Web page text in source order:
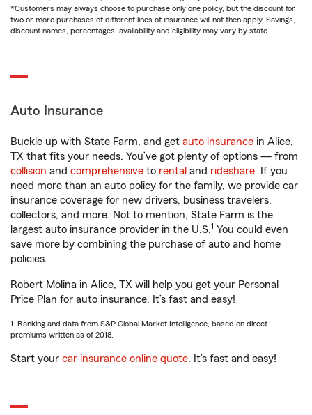
*Customers may always choose to purchase only one policy, but the discount for
two or more purchases of different lines of insurance will not then apply. Savings,
discount names, percentages, availability and eligibility may vary by state.
Auto Insurance
Buckle up with State Farm, and get auto insurance in Alice,
TX that fits your needs. You’ve got plenty of options — from
collision and comprehensive to rental and rideshare. If you
need more than an auto policy for the family, we provide car
insurance coverage for new drivers, business travelers,
collectors, and more. Not to mention, State Farm is the
largest auto insurance provider in the U.S.1 You could even
save more by combining the purchase of auto and home
policies.
Robert Molina in Alice, TX will help you get your Personal
Price Plan for auto insurance. It’s fast and easy!
1. Ranking and data from S&P Global Market Intelligence, based on direct
premiums written as of 2018.
Start your car insurance online quote. It’s fast and easy!